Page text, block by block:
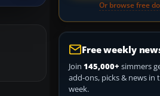
Or browse free
Free weekly
Join 145,000+ simmers
add-ons, picks & news in
week.